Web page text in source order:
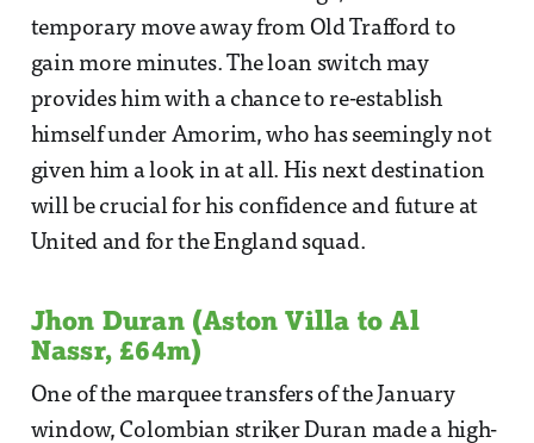
temporary move away from Old Trafford to
gain more minutes. The loan switch may
provides him with a chance to re-establish
himself under Amorim, who has seemingly not
given him a look in at all. His next destination
will be crucial for his confidence and future at
United and for the England squad.
Jhon Duran (Aston Villa to Al
Nassr, £64m)
One of the marquee transfers of the January
window, Colombian striker Duran made a high-